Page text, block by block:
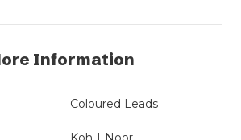
Information
Coloured Leads